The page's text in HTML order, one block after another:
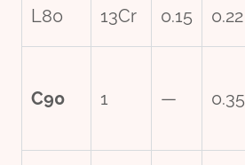
L80 13Cr 0.15 0.22
C90 1 — 0.35